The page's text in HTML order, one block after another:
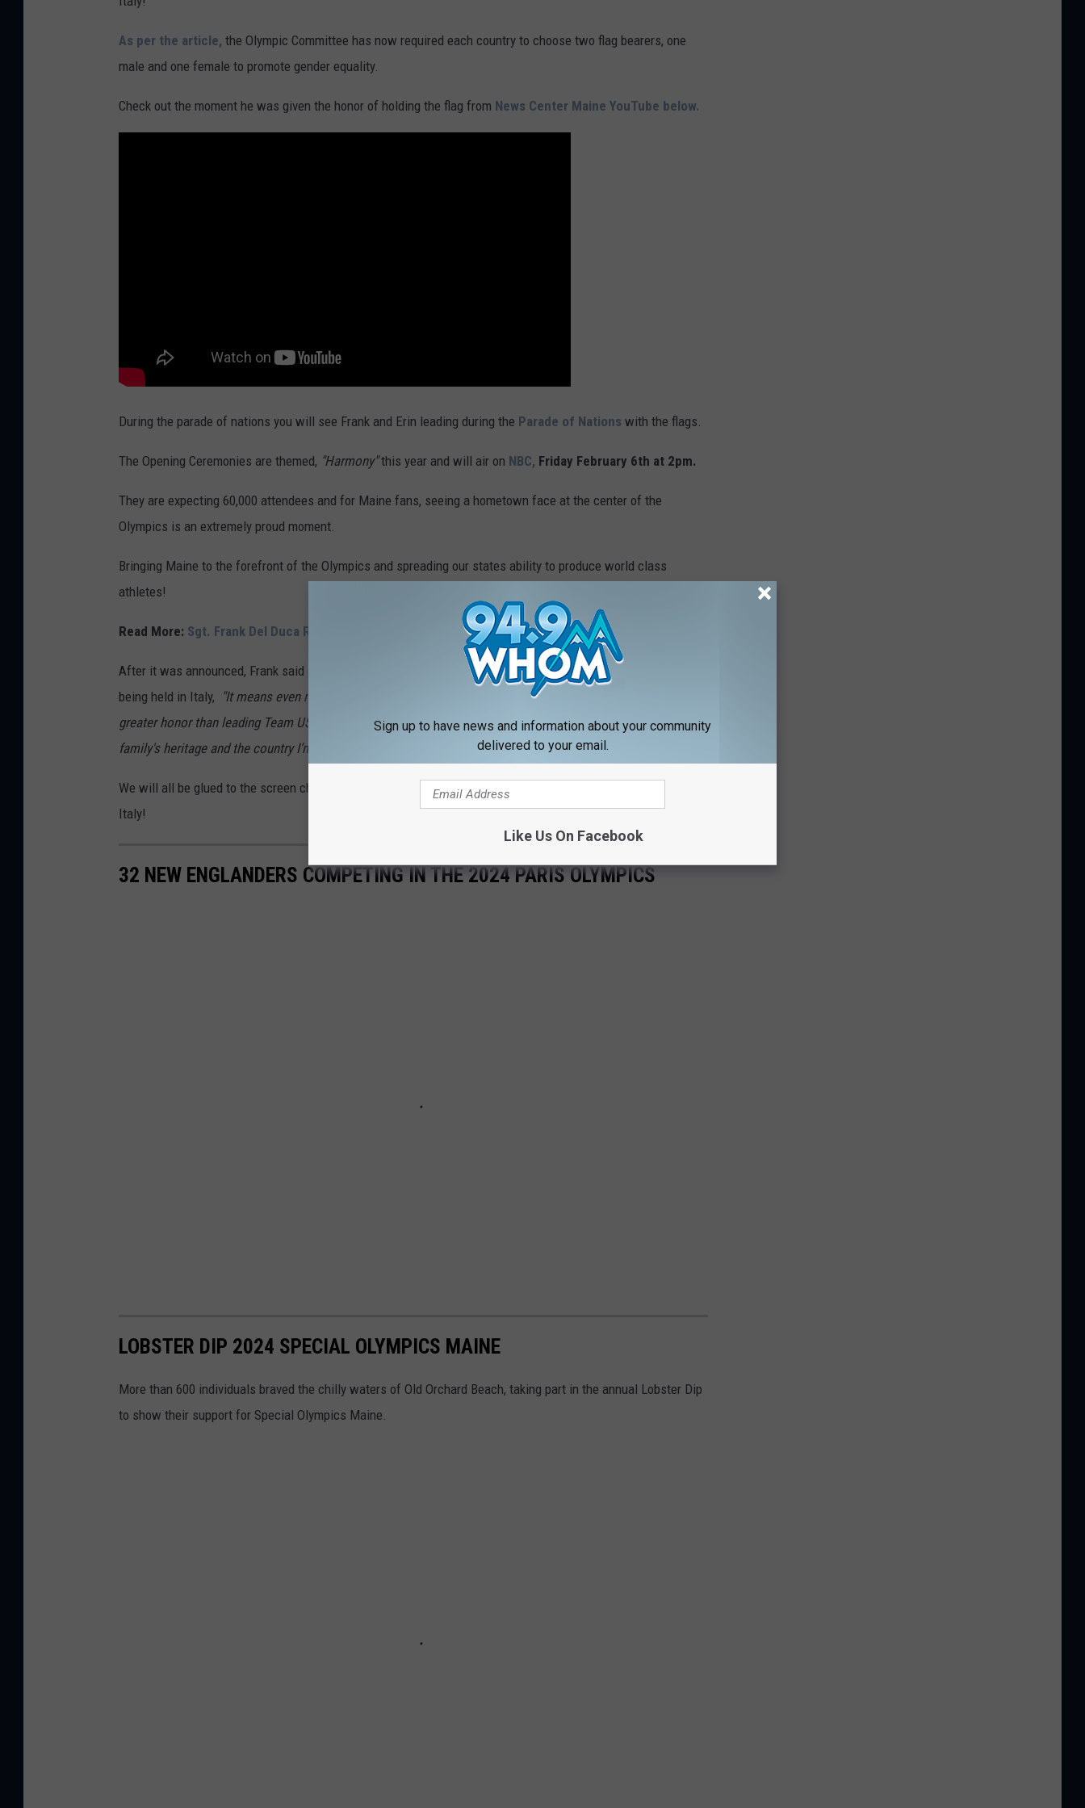
As per the article, the Olympic Committee has now required each country to choose two flag bearers, one
male and one female to promote gender equality.
Check out the moment he was given the honor of holding the flag from News Center Maine YouTube below.
During the parade of nations you will see Frank and Erin leading during the Parade of Nations with the flags.
The Opening Ceremonies are themed, "Harmony"this year and will air on NBC, Friday February 6th at 2pm.
They are expecting 60,000 attendees and for Maine fans, seeing a hometown face at the center of the
Olympics is an extremely proud moment.
Bringing Maine to the forefront of the Olympics and spreading our states ability to produce world class
athletes!
Read More: Sgt. Frank Del Duca Represents Maine In Winter Olympics
After it was announced, Frank said
and went on to say that because the games are
being held in Italy, "It means even more." Nearly everyone in my family is of Italian descent, there is no
greater honor than leading Team USA into the Opening Ceremony in Italy. It feels like a bridge between my
family's heritage and the country I’m so proud to serve."
We will all be glued to the screen cheering on Frank Del Duca as he represents Maine at the Olympic Games in
Italy!
32 NEW ENGLANDERS COMPETING IN THE 2024 PARIS OLYMPICS
LOBSTER DIP 2024 SPECIAL OLYMPICS MAINE
More than 600 individuals braved the chilly waters of Old Orchard Beach, taking part in the annual Lobster Dip
to show their support for Special Olympics Maine.
Sign up to have news and information about your community
delivered to your email.
Like Us On Facebook